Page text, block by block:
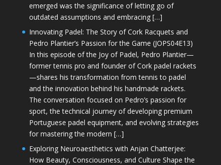
emerged was the significance of letting go of
outdated assumptions and embracing […]
Innovating Padel: The Story of Cork Racquets and
Pedro Plantier’s Passion for the Game (JOPS04E13)
In this episode of the Joy of Padel, Pedro Plantier—
former tennis pro and founder of Cork padel rackets
—shares his transformation from tennis to padel
and the innovation behind his handmade rackets.
The conversation focused on Pedro’s passion for
sport, the technical journey of developing premium
Portuguese padel equipment, and evolving strategies
for mastering the modern […]
Exploring Neuroaesthetics with Anjan Chatterjee:
How Beauty, Consciousness, and Culture Shape the